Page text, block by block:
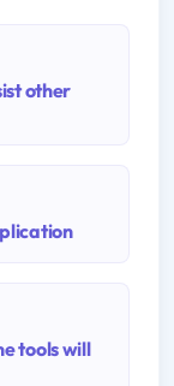
other
tools will